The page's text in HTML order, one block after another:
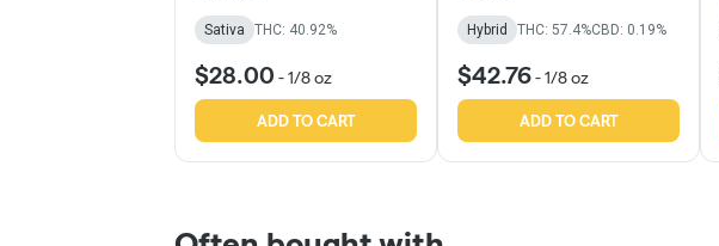
Sativa THC: 40.92%
$28.00 -1/8 oz
ADD TO CART
Hybrid THC: 57.4%CBD: 0.19%
$42.76-1/8 oz
ADD TO CART